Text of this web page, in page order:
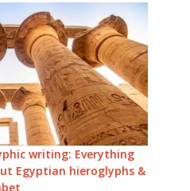
writing: Everything
Egyptian hieroglyphs &